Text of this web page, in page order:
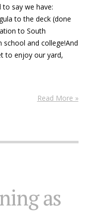
say we have:
to the deck (done
to South
school and college!And
to enjoy our yard,
Read More »
as